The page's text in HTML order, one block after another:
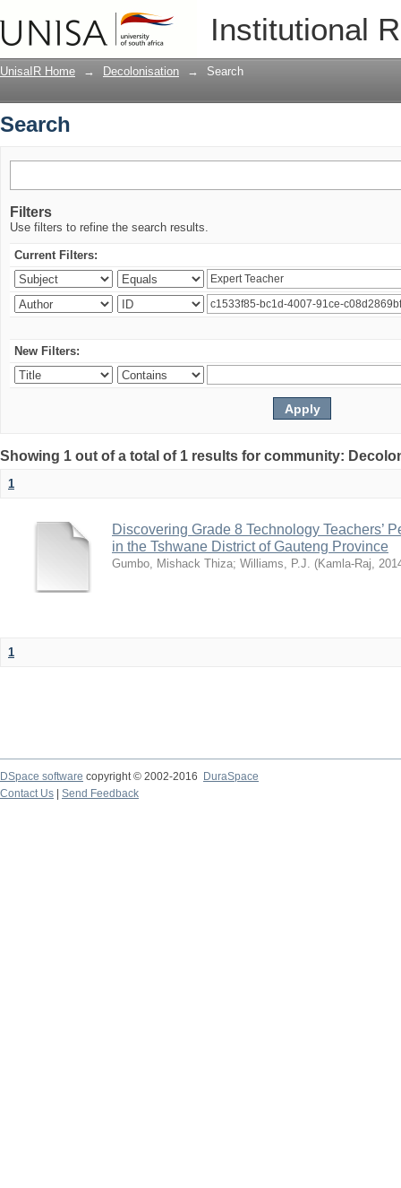
Institutional
UnisaIR Home → Decolonisation → Search
Search
Filters
Use filters to refine the search results.
Current Filters:
New Filters:
Showing 1 out of a total of 1 results for community:
1
Discovering Grade 8 Technology Teachers’
in the Tshwane District of Gauteng Province
Gumbo, Mishack Thiza; Williams, P.J. (Kamla-Raj,
1
DSpace software copyright © 2002-2016
DuraSpace
Contact Us
Send Feedback